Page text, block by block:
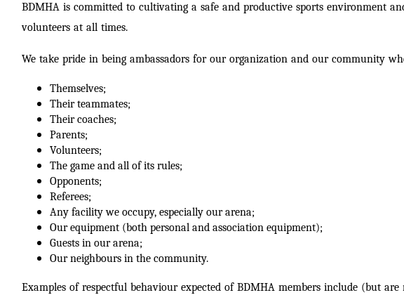
BDMHA is committed to cultivating a safe and productive sports environment
volunteers at all times.
We take pride in being ambassadors for our organization and our community
Themselves;
Their teammates;
Their coaches;
Parents;
Volunteers;
The game and all of its rules;
Opponents;
Referees;
Any facility we occupy, especially our arena;
Our equipment (both personal and association equipment);
Guests in our arena;
Our neighbours in the community.
Examples of respectful behaviour expected of BDMHA members include (but